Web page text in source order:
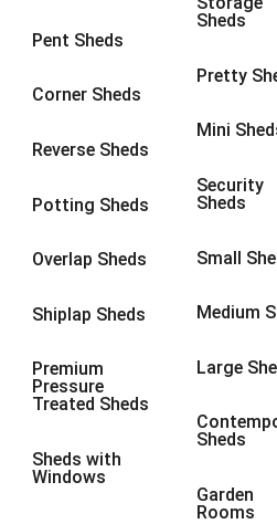
Pent Sheds
Corner Sheds
Reverse Sheds
Potting Sheds
Overlap Sheds
Shiplap Sheds
Premium
Pressure
Treated Sheds
Sheds with
Windows
Sheds
Pretty
Mini
Security
Sheds
Small
Medium
Large
Sheds
Garden
Rooms
8 x 6 2
8 x 83
9 x 6
9 x 86
9 x 9
10 x 77
10 x 8
10 x 910
5 x 41